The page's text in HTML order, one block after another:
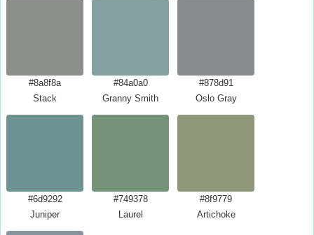
#8a8f8a
Stack
#84a0a0
Granny Smith
#878d91
Oslo Gray
#6d9292
Juniper
#749378
Laurel
#8f9779
Artichoke